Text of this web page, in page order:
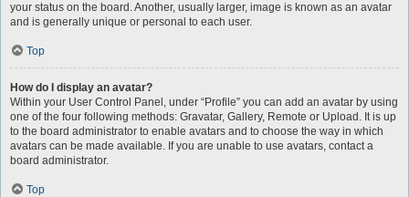
your status on the board. Another, usually larger, image is known as an avatar
and is generally unique or personal to each user.
Top
How do I display an avatar?
Within your User Control Panel, under “Profile” you can add an avatar by using
one of the four following methods: Gravatar, Gallery, Remote or Upload. It is up
to the board administrator to enable avatars and to choose the way in which
avatars can be made available. If you are unable to use avatars, contact a
board administrator.
Top